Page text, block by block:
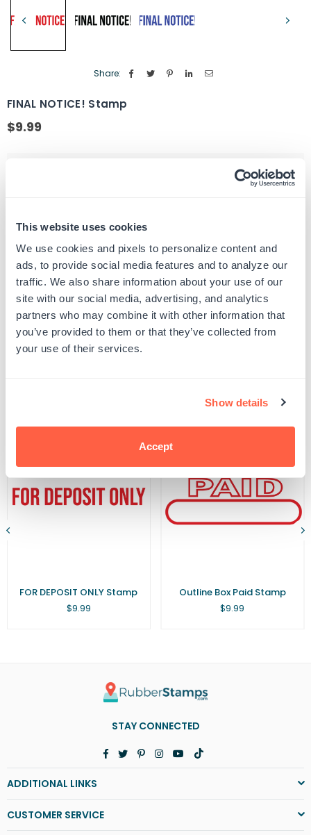
This website uses cookies
We use cookies and pixels to personalize content and
ads, to provide social media features and to analyze our
traffic. We also share information about your use of our
site with our social media, advertising, and analytics
partners who may combine it with other information that
you’ve provided to them or that they’ve collected from
your use of their services.
Show details
Accept
Share:
FINAL NOTICE! Stamp
Regular
$9.99
Decrease
quantity
for
FINAL
NOTICE!
Increase
quantity
for
FINAL
NOTICE!
ADD TO CART
SKU:500297
UPC: 500297
Product Details
FOR DEPOSIT ONLY Stamp
Regular
$9.99
Outline Box Paid Stamp
Regular
$9.99
STAY CONNECTED
Facebook
TwitterPinterest
Instagram
YouTube
TikTok
ADDITIONAL LINKS
CUSTOMER SERVICE